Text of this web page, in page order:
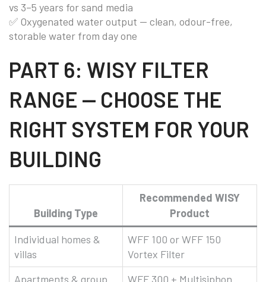
vs 3–5 years for sand media
✅ Oxygenated water output — clean, odour-free,
storable water from day one
PART 6: WISY FILTER
RANGE — CHOOSE THE
RIGHT SYSTEM FOR YOUR
BUILDING
Building Type
Recommended WISY
Product
Individual homes &
villas
WFF 100 or WFF 150
Vortex Filter
Apartments & group
WFF 300 + Multisiphon